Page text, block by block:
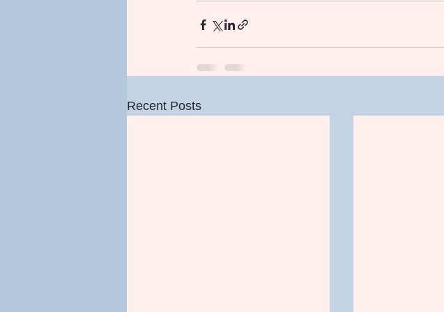
Recent Posts